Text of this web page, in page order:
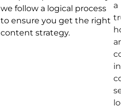
we follow a logical process
to ensure you get the right
content strategy.
a